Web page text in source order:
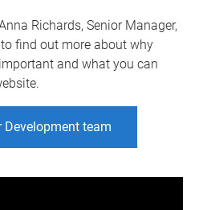
Richards, Senior Manager,
find out more about why
and what you can
Development team